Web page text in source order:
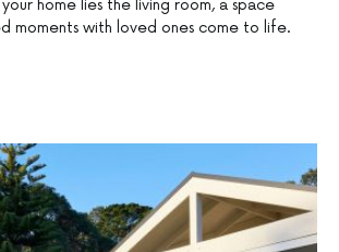
home lies the living room, a space
moments with loved ones come to life.